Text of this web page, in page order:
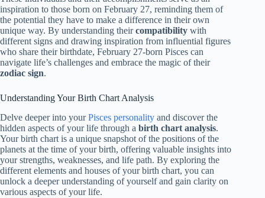
inspiration to those born on February 27, reminding them of
the potential they have to make a difference in their own
unique way. By understanding theircompatibility with
different signs and drawing inspiration from influential figures
who share their birthdate, February 27-born Pisces can
navigate life’s challenges and embrace the magic of their
zodiac sign.
Understanding Your Birth Chart Analysis
Delve deeper into yourPisces personality and discover the
hidden aspects of your life through a birth chart analysis.
Your birth chart is a unique snapshot of the positions of the
planets at the time of your birth, offering valuable insights into
your strengths, weaknesses, and life path. By exploring the
different elements and houses of your birth chart, you can
unlock a deeper understanding of yourself and gain clarity on
various aspects of your life.